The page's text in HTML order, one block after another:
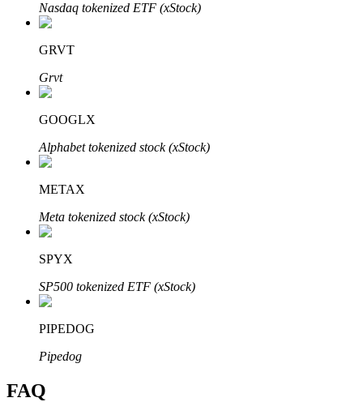
Learn about earning passive income
Bitrue
Bitrue Partners
Bitrue Affiliates
Nasdaq tokenized ETF (xStock)
GRVT
Grvt
GOOGLX
Alphabet tokenized stock (xStock)
METAX
Meta tokenized stock (xStock)
SPYX
SP500 tokenized ETF (xStock)
PIPEDOG
Pipedog
FAQ